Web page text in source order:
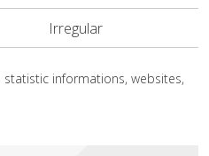
Irregular
informations, websites,